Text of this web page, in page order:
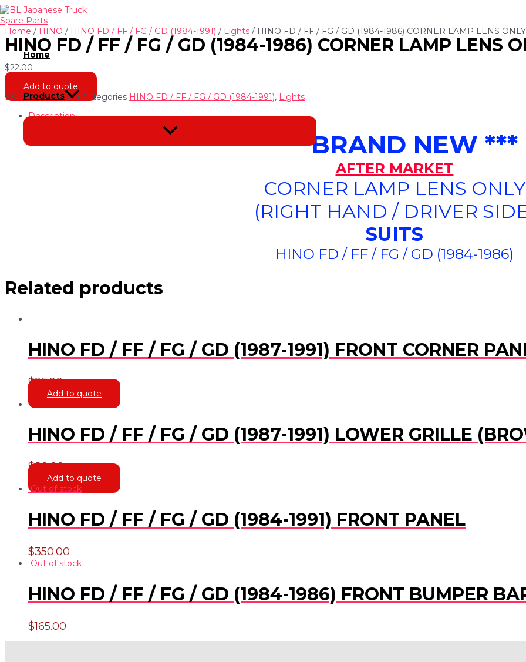
Skip
to
content
Home
Products
Menu
Toggle
Home / HINO / HINO FD / FF / FG / GD (1984-1991) / Lights / HINO FD / FF / FG / GD (1984-1986) CORNER LAMP LENS
HINO FD / FF / FG / GD (1984-1986) CORNER LAMP LENS
$22.00
Add to quote
SKUNH-220502-4 Categories HINO FD / FF / FG / GD (1984-1991), Lights
Description
*** BRAND NEW ***
AFTER MARKET
CORNER LAMP LENS ONLY
(RIGHT HAND / DRIVER
SUITS
HINO FD / FF / FG / GD (1984-1986)
Related products
HINO FD / FF / FG / GD (1987-1991) FRONT CORNER
$95.00
Add to quote
HINO FD / FF / FG / GD (1987-1991) LOWER GRILLE
$80.00
Add to quote
Out of stock
HINO FD / FF / FG / GD (1984-1991) FRONT PANEL
$350.00
Out of stock
HINO FD / FF / FG / GD (1984-1986) FRONT BUMPER
$165.00